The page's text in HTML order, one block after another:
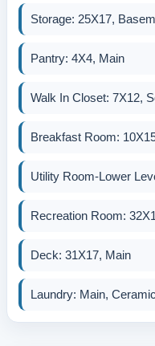
Storage: 25X17,
Pantry: 4X4, Main
Walk In Closet: 7X12,
Breakfast Room:
Utility Room-Lower
Recreation Room:
Deck: 31X17, Main
Laundry: Main,